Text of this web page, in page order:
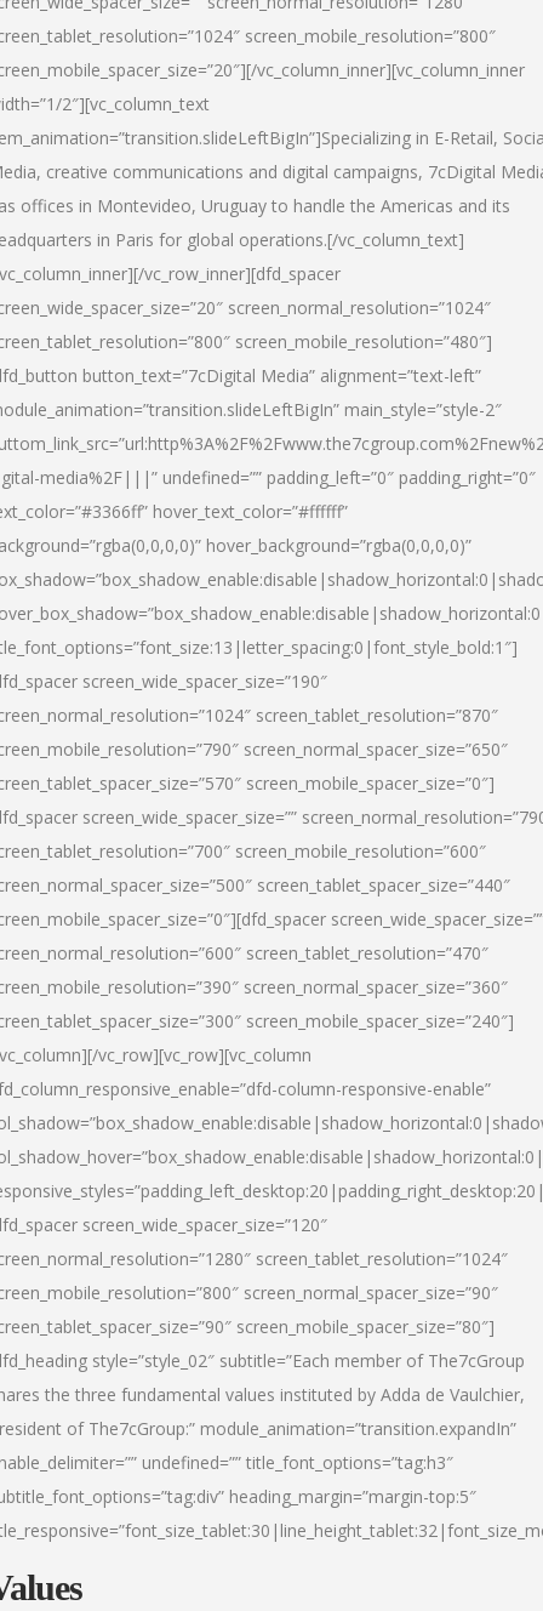
screen_mobile_resolution=”800″
vc_column_inner][vc_column_inner
2″][vc_column_text
in E-Retail,
creative communications and digital campaigns, 7cDigital
offices in Montevideo, Uruguay to handle the Americas and its
in Paris for global operations.[/vc_column_text]
vc_row_inner][dfd_spacer
screen_normal_resolution=”1024″
screen_mobile_resolution=”480″]
button_text=”7cDigital Media” alignment=”text-left”
main_style=”style-2″
media%2F|||” undefined=”” padding_left=”0″ padding_right=”0″
hover_text_color=”#ffffff”
hover_background=”rgba(0,0,0,0)”
screen_wide_spacer_size=”190″
screen_tablet_resolution=”870″
screen_normal_spacer_size=”650″
screen_mobile_spacer_size=”0″]
screen_wide_spacer_size=””
screen_mobile_resolution=”600″
screen_tablet_spacer_size=”440″
screen_tablet_resolution=”470″
screen_normal_spacer_size=”360″
screen_mobile_spacer_size=”240″]
vc_row][vc_row][vc_column
column-responsive-enable”
screen_wide_spacer_size=”120″
screen_tablet_resolution=”1024″
screen_normal_spacer_size=”90″
screen_mobile_spacer_size=”80″]
style=”style_02″ subtitle=”Each member of The7cGroup
the three fundamental values instituted by Adda de Vaulchier,
of The7cGroup:” module_animation=”transition.expandIn”
undefined=”” title_font_options=”tag:h3″
heading_margin=”margin-top:5″